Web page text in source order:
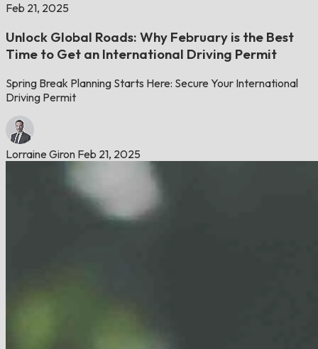
Feb 21, 2025
Unlock Global Roads: Why February is the Best
Time to Get an International Driving Permit
Spring Break Planning Starts Here: Secure Your International
Driving Permit
Lorraine Giron Feb 21, 2025